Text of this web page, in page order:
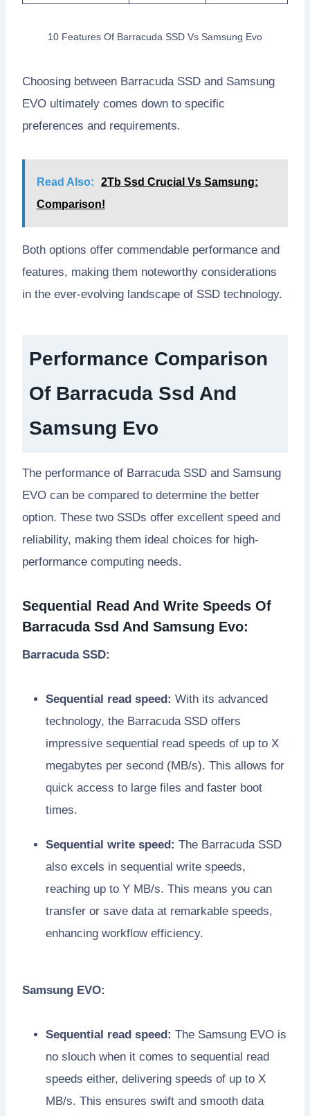
10 Features Of Barracuda SSD Vs Samsung Evo
Choosing between Barracuda SSD and Samsung
EVO ultimately comes down to specific
preferences and requirements.
Read Also:
2Tb Ssd Crucial Vs Samsung:
Comparison!
Both options offer commendable performance and
features, making them noteworthy considerations
in the ever-evolving landscape of SSD technology.
Performance Comparison
Of Barracuda Ssd And
Samsung Evo
The performance of Barracuda SSD and Samsung
EVO can be compared to determine the better
option. These two SSDs offer excellent speed and
reliability, making them ideal choices for high-
performance computing needs.
Sequential Read And Write Speeds Of
Barracuda Ssd And Samsung Evo:
Barracuda SSD:
Sequential read speed: With its advanced
technology, the Barracuda SSD offers
impressive sequential read speeds of up to X
megabytes per second (MB/s). This allows for
quick access to large files and faster boot
times.
Sequential write speed: The Barracuda SSD
also excels in sequential write speeds,
reaching up to Y MB/s. This means you can
transfer or save data at remarkable speeds,
enhancing workflow efficiency.
Samsung EVO:
Sequential read speed: The Samsung EVO is
no slouch when it comes to sequential read
speeds either, delivering speeds of up to X
MB/s. This ensures swift and smooth data